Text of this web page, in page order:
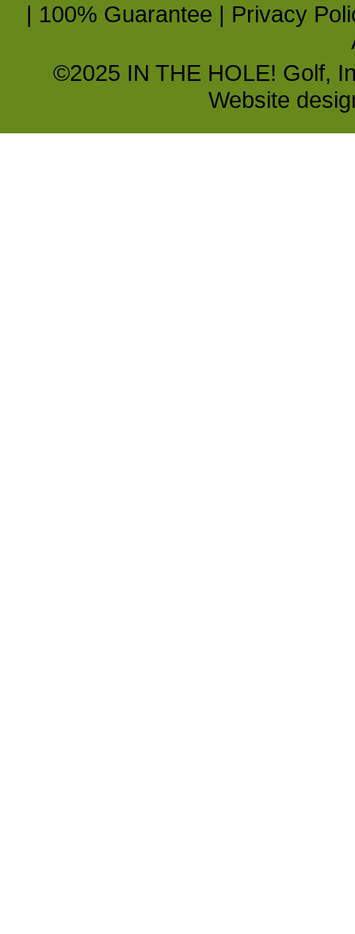
| 100% Guarantee | Privacy
©2025 IN THE HOLE! Golf,
Website